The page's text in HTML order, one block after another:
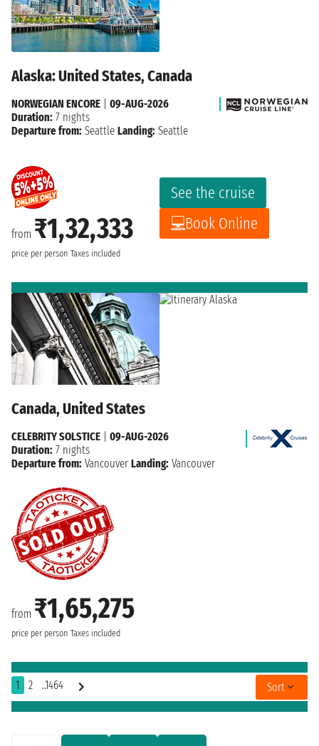
Alaska: United States, Canada
from ₹1,32,333
price per person Taxes included
See the cruise
Book Online
NORWEGIAN ENCORE
09-AUG-2026
Duration: 7 nights
Departure from: Seattle Landing: Seattle
Canada, United States
from ₹1,65,275
price per person Taxes included
CELEBRITY SOLSTICE
09-AUG-2026
Duration: 7 nights
Departure from: Vancouver Landing: Vancouver
1 2 ..1464 Sort